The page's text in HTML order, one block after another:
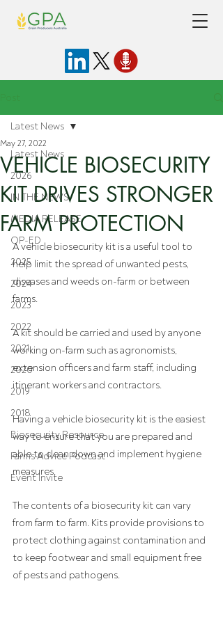
Latest News
2026
IN THE NEWS
MEDIA RELEASE
OP-ED
2025
2024
2023
2022
2021
2020
2019
2018
Biosecurity Resource
Farms Advice Podcast
Event Invite
Latest News
VEHICLE BIOSECURITY
KIT DRIVES STRONGER
FARM PROTECTION
May 27, 2022
A vehicle biosecurity kit is a useful tool to
help limit the spread of unwanted pests,
diseases and weeds on-farm or between
farms.
A kit should be carried and used by anyone
working on-farm such as agronomists,
extension officers and farm staff, including
itinerant workers and contractors.
Having a vehicle biosecurity kit is the easiest
way to ensure that you are prepared and
able to clean down and implement hygiene
measures.
The contents of a biosecurity kit can vary
from farm to farm. Kits provide provisions to
protect clothing against contamination and
to keep footwear and small equipment free
of pests and pathogens.